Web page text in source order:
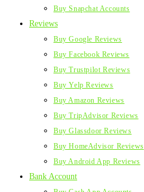
Buy Snapchat Accounts
Reviews
Buy Google Reviews
Buy Facebook Reviews
Buy Trustpilot Reviews
Buy Yelp Reviews
Buy Amazon Reviews
Buy TripAdvisor Reviews
Buy Glassdoor Reviews
Buy HomeAdvisor Reviews
Buy Android App Reviews
Bank Account